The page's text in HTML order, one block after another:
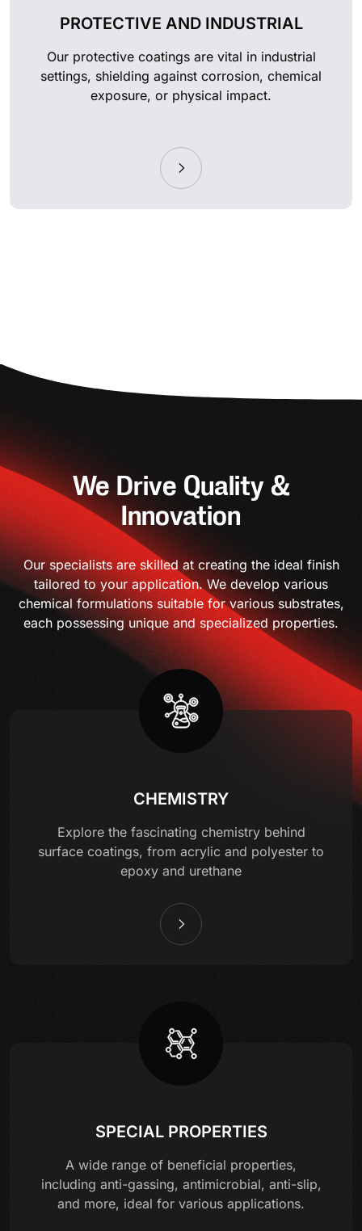
PROTECTIVE AND INDUSTRIAL
Our protective coatings are vital in industrial
settings, shielding against corrosion, chemical
exposure, or physical impact.
We Drive Quality &
Innovation
Our specialists are skilled at creating the ideal finish
tailored to your application. We develop various
chemical formulations suitable for various substrates,
each possessing unique and specialized properties.
CHEMISTRY
Explore the fascinating chemistry behind
surface coatings, from acrylic and polyester to
epoxy and urethane
SPECIAL PROPERTIES
A wide range of beneficial properties,
including anti-gassing, antimicrobial, anti-slip,
and more, ideal for various applications.